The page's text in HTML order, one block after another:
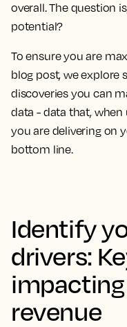
overall.The question
potential?
To ensure you are
blog post, we
discoveries you can
data - data that,
you are delivering on
bottom line.
Identify
drivers:
revenue